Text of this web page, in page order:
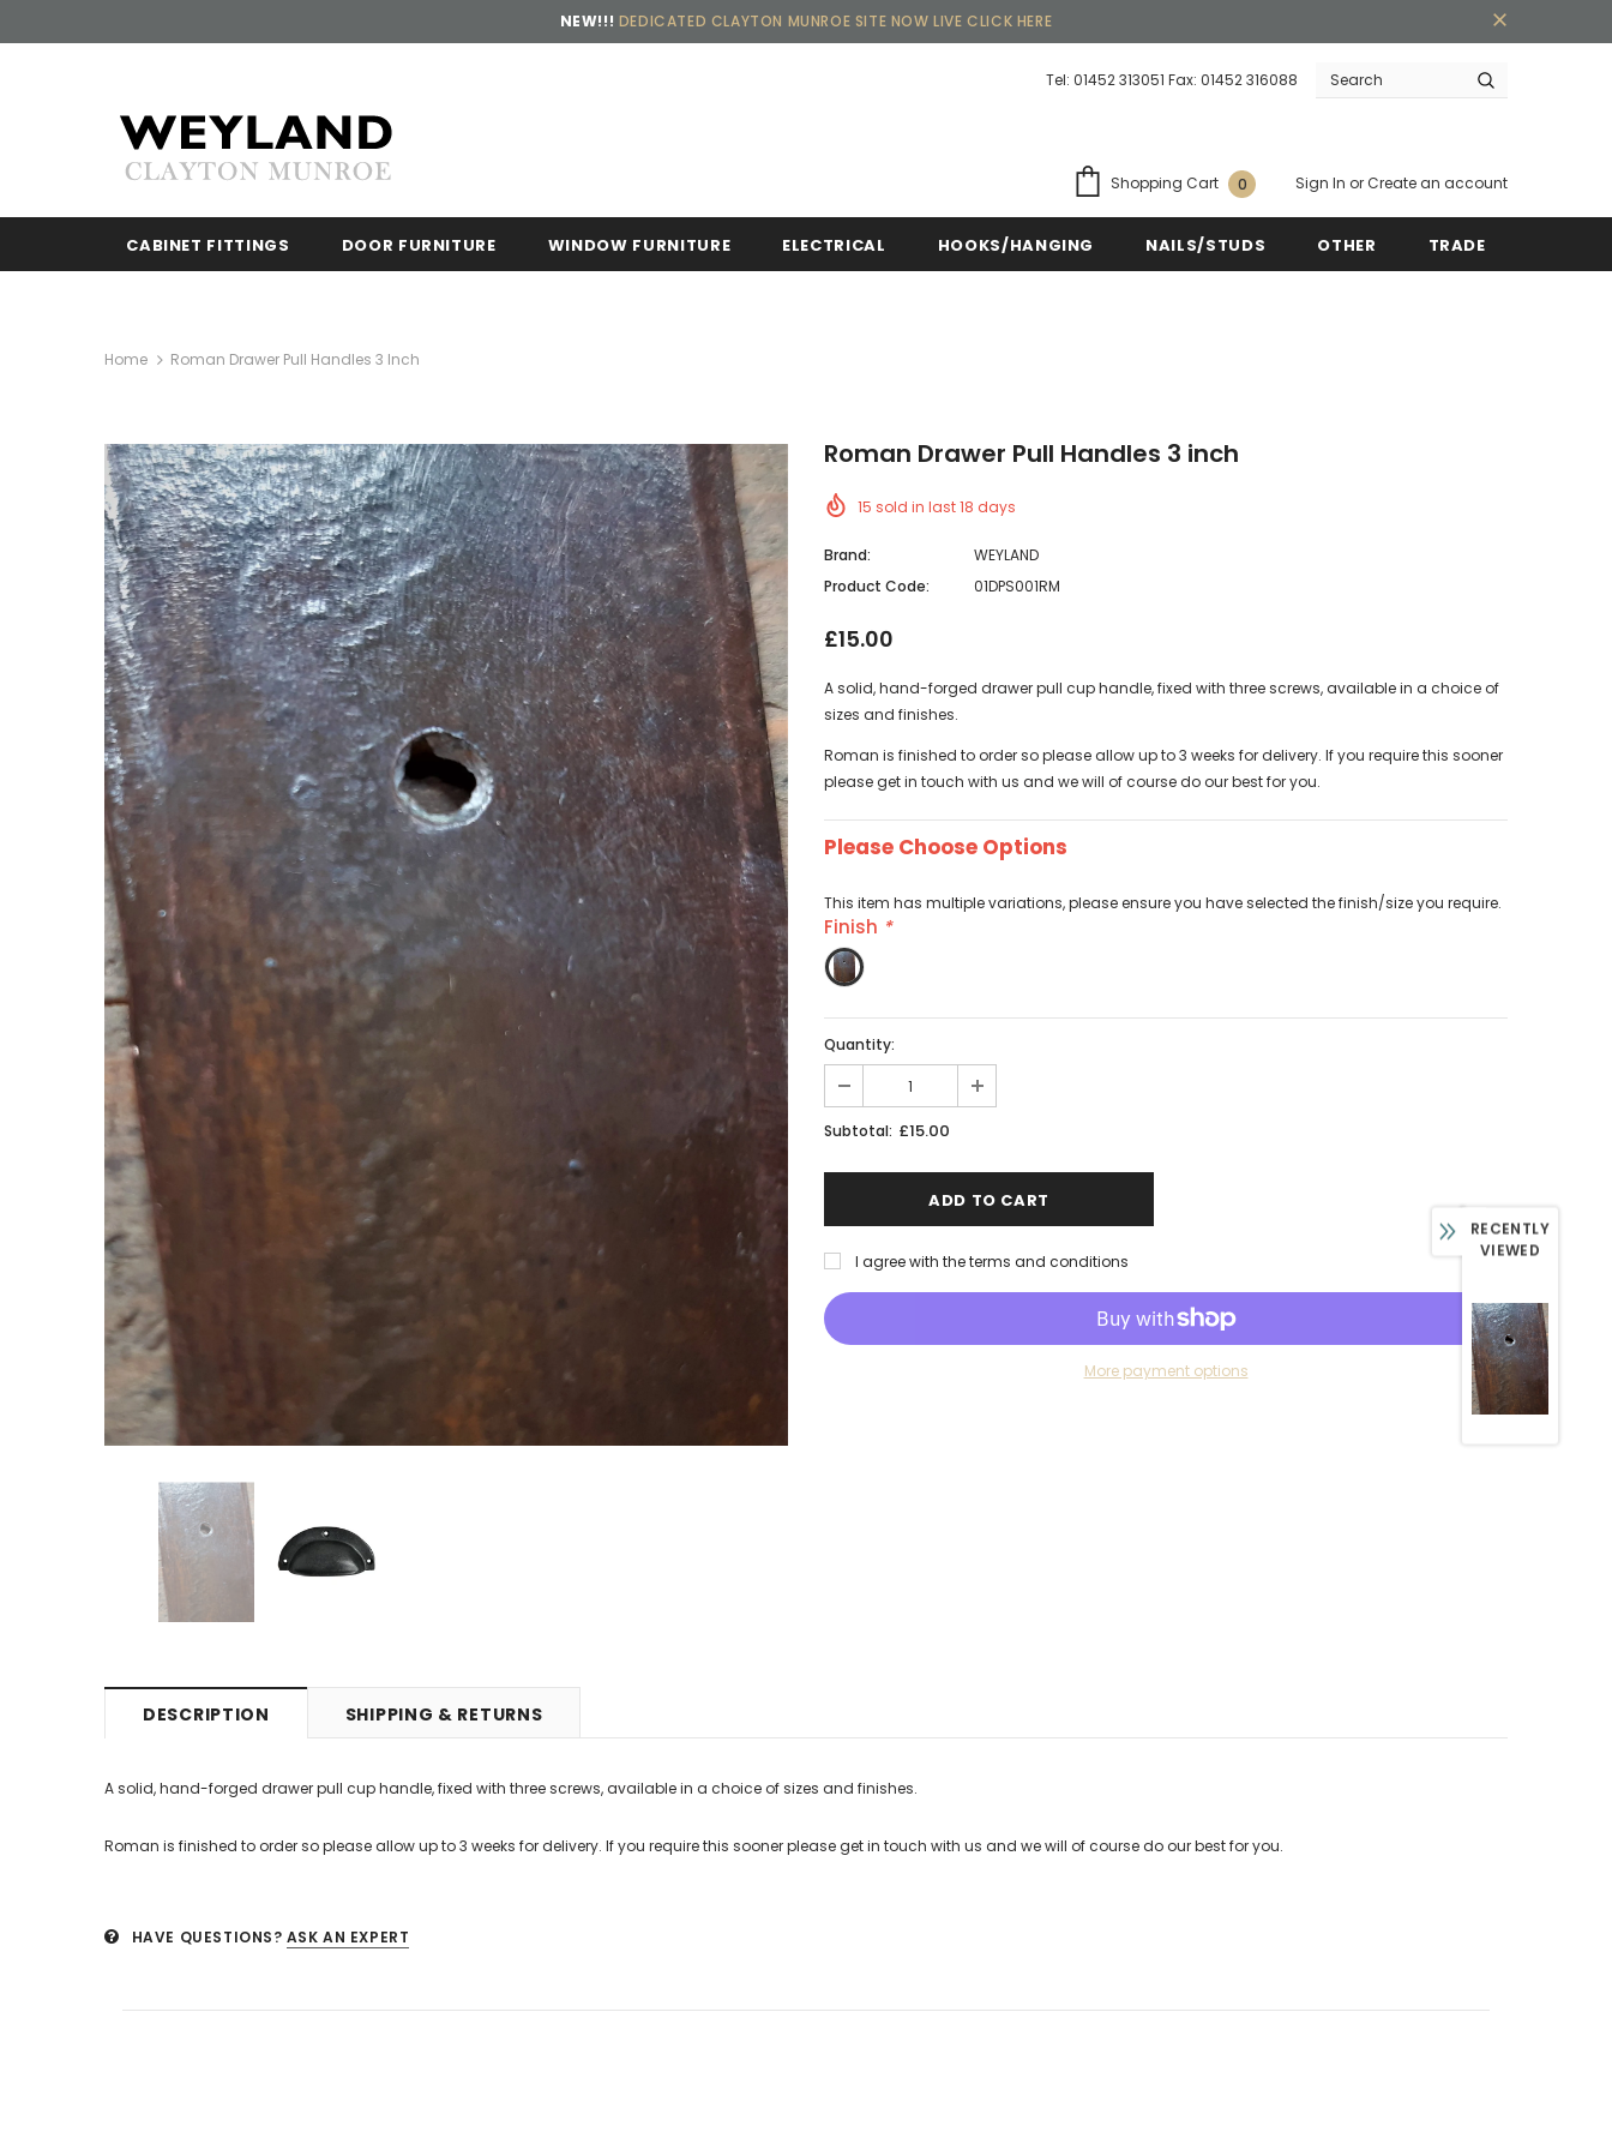
NEW!!! DEDICATED CLAYTON MUNROE SITE NOW LIVE CLICK HERE
Tel: 01452 313051 Fax: 01452 316088
Shopping Cart 0 Sign In orCreate an account
CABINET FITTINGS DOOR FURNITURE WINDOW FURNITURE ELECTRICAL HOOKS/HANGING NAILS/STUDS OTHER TRADE
Home Roman Drawer Pull Handles 3 Inch
Roman Drawer Pull Handles 3 inch
15 sold in last18 days
Brand:
WEYLAND
Product Code:
01DPS001RM
£15.00
A solid, hand-forged drawer pull cup handle, fixed with three screws, available in a choice of
sizes and finishes.
Roman is finished to order so please allow up to 3 weeks for delivery. If you require this sooner
please get in touch with us and we will of course do our best for you.
Please Choose Options
This item has multiple variations, please ensure you have selected the finish/size you require.
Finish *
Quantity:
Subtotal: £15.00
I agree with the terms and conditions
More payment options
DESCRIPTION SHIPPING & RETURNS
A solid, hand-forged drawer pull cup handle, fixed with three screws, available in a choice of sizes and finishes.
Roman is finished to order so please allow up to 3 weeks for delivery. If you require this sooner please get in touch with us and we will of course do our best for you.
HAVE QUESTIONS? ASK AN EXPERT
RECENTLY
VIEWED
Free shipping on order $50